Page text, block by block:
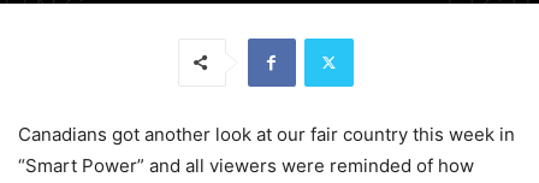
Canadians got another look at our fair country this week in
“Smart Power” and all viewers were reminded of how